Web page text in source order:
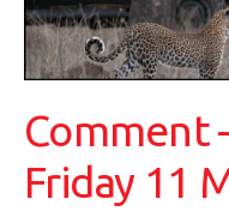
Comment
Friday 11